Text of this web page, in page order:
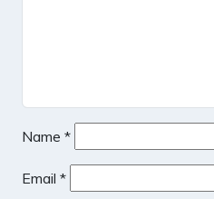
Name *
Email *